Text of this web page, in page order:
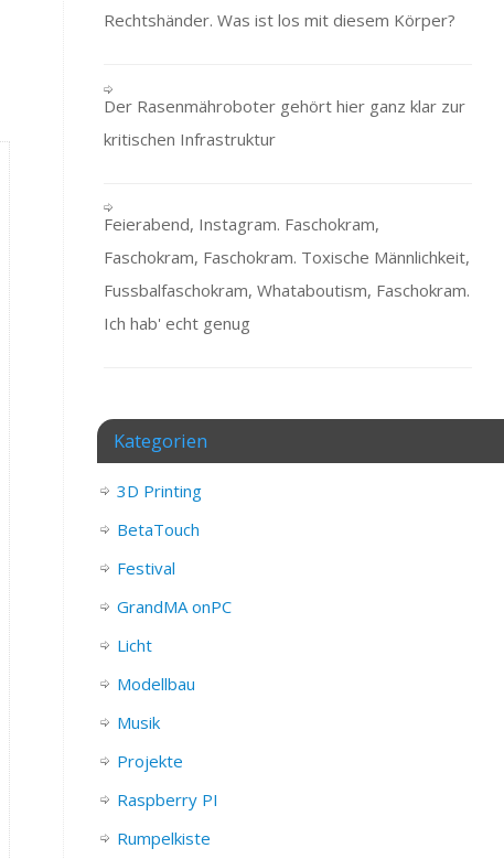
Rechtshänder. Was ist los mit diesem Körper?
Der Rasenmähroboter gehört hier ganz klar zur
kritischen Infrastruktur
Feierabend, Instagram. Faschokram,
Faschokram, Faschokram. Toxische Männlichkeit,
Fussbalfaschokram, Whataboutism, Faschokram.
Ich hab' echt genug
Kategorien
3D Printing
BetaTouch
Festival
GrandMA onPC
Licht
Modellbau
Musik
Projekte
Raspberry PI
Rumpelkiste